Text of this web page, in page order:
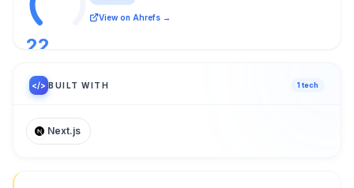
22
View on Ahrefs →
</> BUILT WITH 1 tech
Next.js